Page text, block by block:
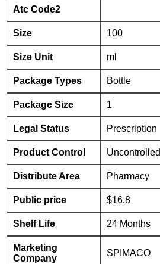
Atc Code2
Size 100
Size Unit ml
Package Types Bottle
Package Size 1
Legal Status Prescription
Product Control Uncontrolled
Distribute Area Pharmacy
Public price $16.8
Shelf Life 24 Months
Marketing
Company
SPIMACO